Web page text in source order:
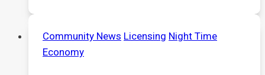
Licensing
Community News Licensing Night Time
Economy